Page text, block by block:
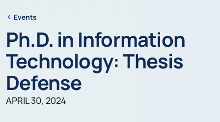
Events
Ph.D. in Information
Technology: Thesis
Defense
APRIL 30, 2024